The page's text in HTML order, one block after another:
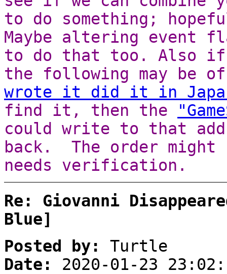
to do something;
Maybe altering event
to do that too. Also if
the following may be
wrote it did it in
find it, then the
could write to that
back. The order
needs verification.
Re: Giovanni
Blue]
Posted by:
Turtle
Date:
2020-01-23